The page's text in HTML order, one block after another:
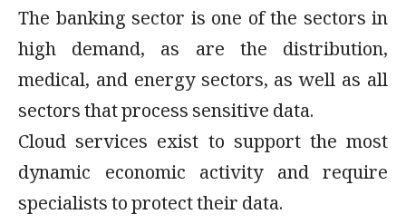
The banking sector is one of the sectors in
high demand, as are the distribution,
medical, and energy sectors, as well as all
sectors that process sensitive data.
Cloud services exist to support the most
dynamic economic activity and require
specialists to protect their data.